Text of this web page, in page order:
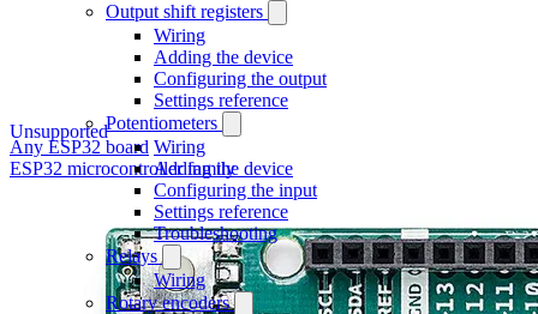
Output shift registers
Wiring
Adding the device
Configuring the output
Settings reference
Potentiometers
Wiring
Adding the device
Configuring the input
Settings reference
Troubleshooting
Relays
Wiring
Rotary encoders
Any ESP32 board
ESP32 microcontroller family
Unsupported